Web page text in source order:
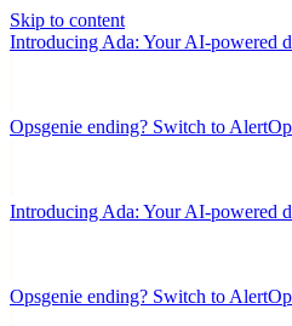
Skip to content
Introducing Ada: Your AI-powered
Opsgenie ending? Switch to
Introducing Ada: Your AI-powered
Opsgenie ending? Switch to